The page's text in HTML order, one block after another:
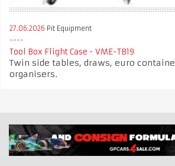
27.06.2026 Pit Equipment
Tool Box Flight Case - VME-TB19
Twin side tables, draws, euro
organisers.